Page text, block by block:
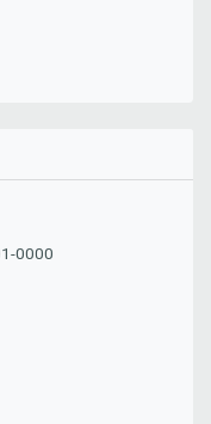
0000